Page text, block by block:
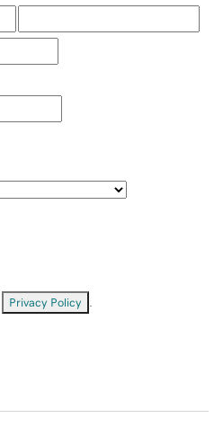
Privacy Policy